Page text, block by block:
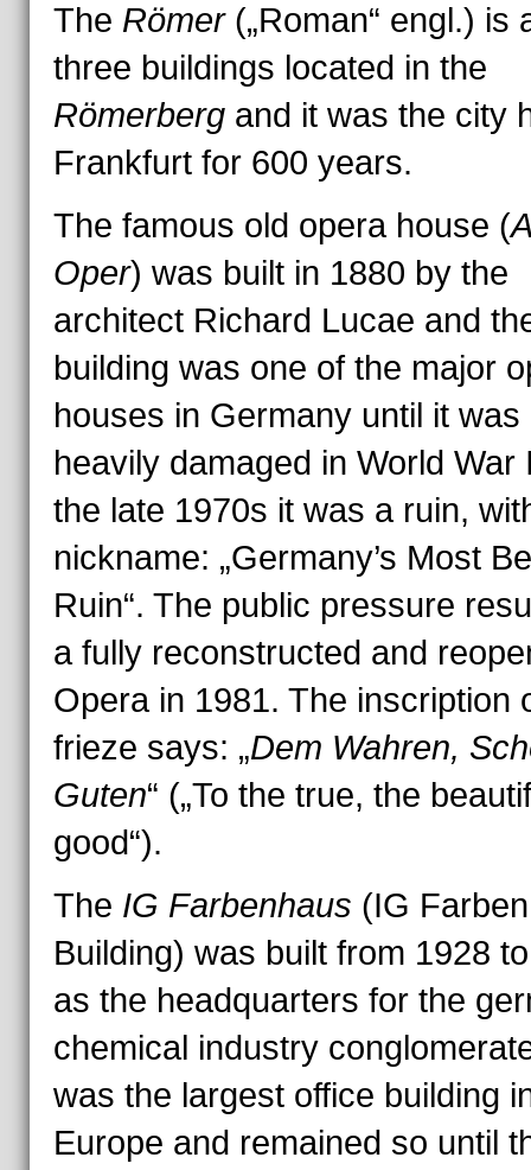
The Römer („Roman“ engl.) is
three buildings located in the
Römerberg and it was the city
Frankfurt for 600 years.
The famous old opera house (
Oper) was built in 1880 by the
architect Richard Lucae and
building was one of the major
houses in Germany until it was
heavily damaged in World War
the late 1970s it was a ruin,
nickname: „Germany’s Most
Ruin“. The public pressure
a fully reconstructed and
Opera in 1981. The inscription
frieze says: „Dem Wahren,
Guten“ („To the true, the
good“).
The IG Farbenhaus (IG Farben
Building) was built from 1928
as the headquarters for the
chemical industry
was the largest office building
Europe and remained so until